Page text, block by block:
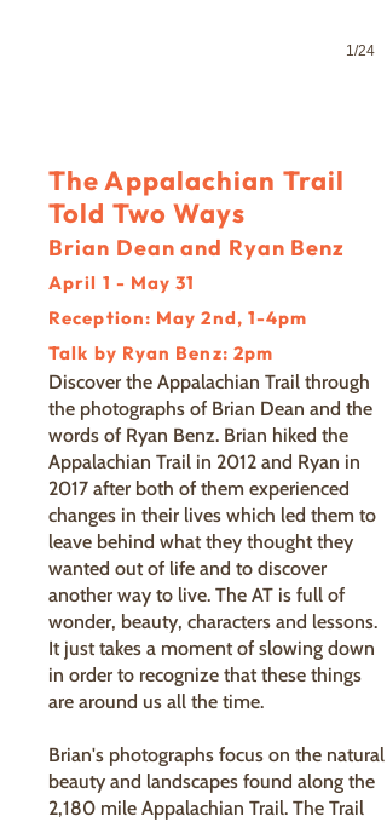
1/24
The Appalachian Trail
Told Two Ways
Brian Dean and Ryan Benz
April 1 - May 31
Reception: May 2nd, 1-4pm
Talk by Ryan Benz: 2pm
Discover the Appalachian Trail through
the photographs of Brian Dean and the
words of Ryan Benz. Brian hiked the
Appalachian Trail in 2012 and Ryan in
2017 after both of them experienced
changes in their lives which led them to
leave behind what they thought they
wanted out of life and to discover
another way to live. The AT is full of
wonder, beauty, characters and lessons.
It just takes a moment of slowing down
in order to recognize that these things
are around us all the time.
Brian's photographs focus on the natural
beauty and landscapes found along the
2,180 mile Appalachian Trail. The Trail